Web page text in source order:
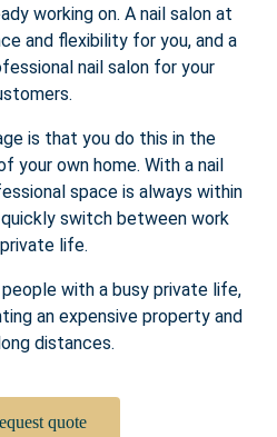
working on. A nail salon at
and flexibility for you, and a
nail salon for your
is that you do this in the
own home. With a nail
space is always within
switch between work
life.
with a busy private life,
an expensive property and
distances.
quote